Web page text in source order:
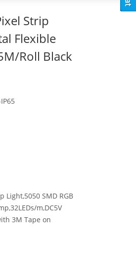
Strip
Flexible
Roll Black
Light,5050 SMD RGB
m,DC5V
3M Tape on